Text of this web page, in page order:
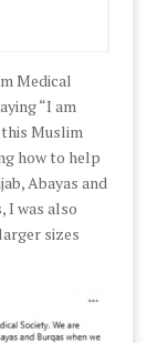
Medical
“I am
Muslim
how to help
Abayas and
I was also
sizes